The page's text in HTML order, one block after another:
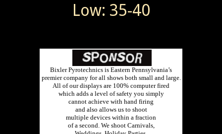
Low: 35-40